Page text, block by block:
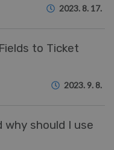
2023. 8. 17.
to Ticket
2023. 9. 8.
why should I use